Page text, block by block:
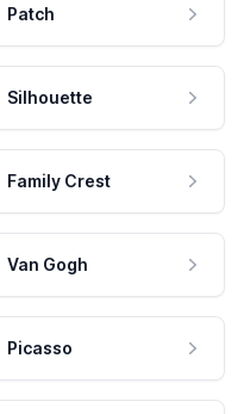
Patch
Silhouette
Family Crest
Van Gogh
Picasso